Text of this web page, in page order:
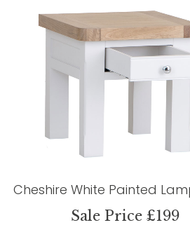
Cheshire White Painted
Sale Price £199